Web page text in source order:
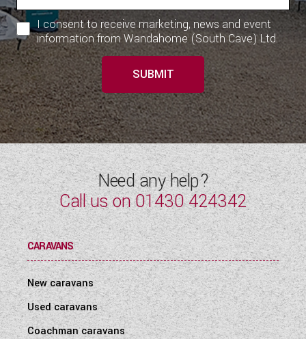
I consent to receive marketing, news and event
information from Wandahome (South Cave) Ltd.
SUBMIT
Need any help?
Call us on01430 424342
CARAVANS
New caravans
Used caravans
Coachman caravans